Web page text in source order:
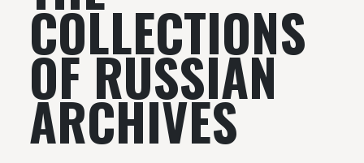
COLLECTIONS
OF RUSSIAN
ARCHIVES